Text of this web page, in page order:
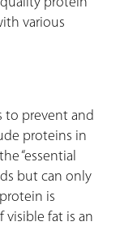
various
to prevent and
proteins in
“essential
but can only
is
visible fat is an